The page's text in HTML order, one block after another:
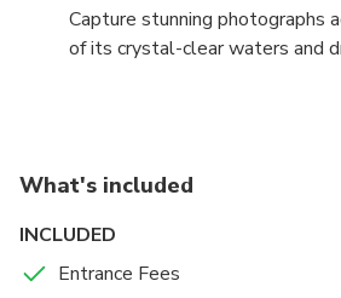
unique lighting conditions
magical ambiance.
Capture stunning photographs
of its crystal-clear waters and
What's included
INCLUDED
Entrance Fees